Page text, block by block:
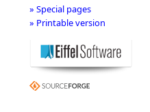
» Special pages
» Printable version